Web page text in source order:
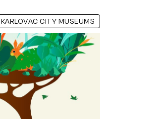
KARLOVAC CITY MUSEUMS